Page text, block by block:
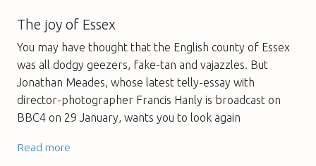
The joy of Essex
You may have thought that the English county of Essex
was all dodgy geezers, fake-tan and vajazzles. But
Jonathan Meades, whose latest telly-essay with
director-photographer Francis Hanly is broadcast on
BBC4 on 29 January, wants you to look again
Read more